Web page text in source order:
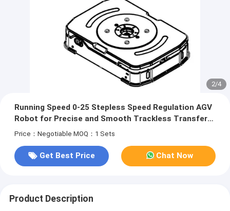
2/4
Running Speed 0-25 Stepless Speed Regulation AGV
Robot for Precise and Smooth Trackless Transfer
Trolley
Price：Negotiable MOQ：1 Sets
Get Best Price Chat Now
Product Description